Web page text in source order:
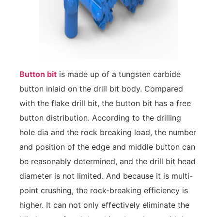
Button bit is made up of a tungsten carbide
button inlaid on the drill bit body. Compared
with the flake drill bit, the button bit has a free
button distribution. According to the drilling
hole dia and the rock breaking load, the number
and position of the edge and middle button can
be reasonably determined, and the drill bit head
diameter is not limited. And because it is multi-
point crushing, the rock-breaking efficiency is
higher. It can not only effectively eliminate the